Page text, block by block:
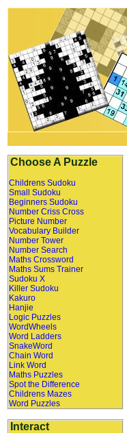
Choose A Puzzle
Childrens Sudoku
Small Sudoku
Beginners Sudoku
Number Criss Cross
Picture Number
Vocabulary Builder
Number Tower
Number Search
Maths Crossword
Maths Sums Trainer
Sudoku X
Killer Sudoku
Kakuro
Hanjie
Logic Puzzles
WordWheels
Word Ladders
SnakeWord
Chain Word
Link Word
Maths Puzzles
Spot the Difference
Childrens Mazes
Word Puzzles
Interact